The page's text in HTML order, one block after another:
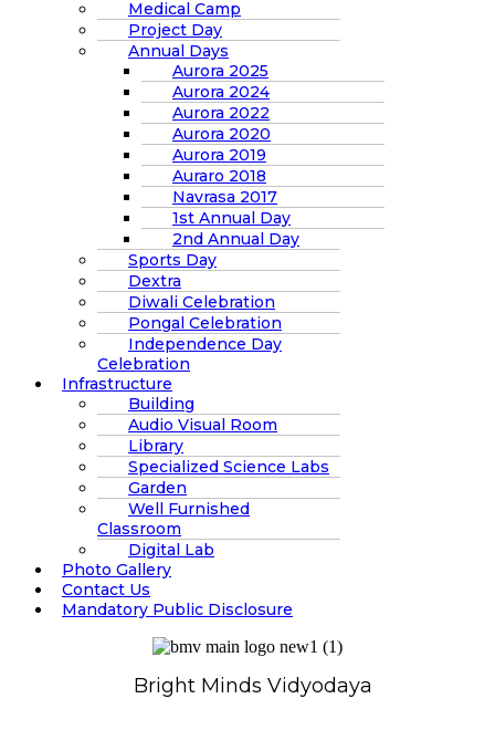
Medical Camp
Project Day
Annual Days
Aurora 2025
Aurora 2024
Aurora 2022
Aurora 2020
Aurora 2019
Auraro 2018
Navrasa 2017
1st Annual Day
2nd Annual Day
Sports Day
Dextra
Diwali Celebration
Pongal Celebration
Independence Day
Celebration
Infrastructure
Building
Audio Visual Room
Library
Specialized Science Labs
Garden
Well Furnished
Classroom
Digital Lab
Photo Gallery
Contact Us
Mandatory Public Disclosure
Bright Minds Vidyodaya